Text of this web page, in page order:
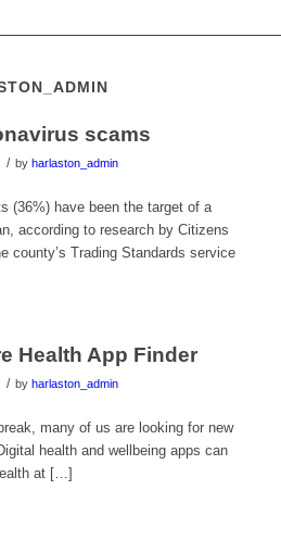
scams
/ by harlaston_admin
(36%) have been the target of a
according to research by Citizens
county’s Trading Standards service
Health App Finder
/ by harlaston_admin
many of us are looking for new
health and wellbeing apps can
at […]